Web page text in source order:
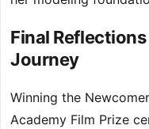
Final
Journey
Winning the
Academy Film Prize